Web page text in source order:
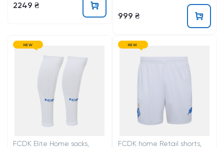
2249 ₴
999 ₴
NEW
FCDK Elite Home socks,
NEW
FCDK home Retail shorts,